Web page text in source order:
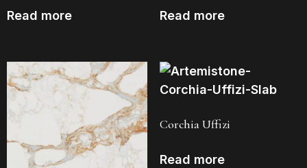
Read more Read more
Corchia Uffizi
Read more